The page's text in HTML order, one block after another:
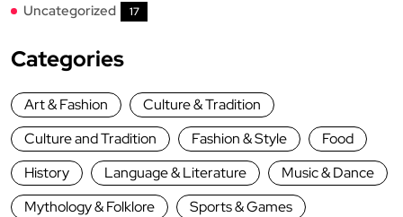
Uncategorized 17
Categories
Art & Fashion
Culture & Tradition
Culture and Tradition
Fashion & Style
Food
History
Language & Literature
Music & Dance
Mythology & Folklore
Sports & Games